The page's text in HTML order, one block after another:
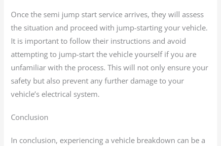
Once the semi jump start service arrives, they will assess
the situation and proceed with jump-starting your vehicle.
It is important to follow their instructions and avoid
attempting to jump-start the vehicle yourself if you are
unfamiliar with the process. This will not only ensure your
safety but also prevent any further damage to your
vehicle’s electrical system.
Conclusion
In conclusion, experiencing a vehicle breakdown can be a